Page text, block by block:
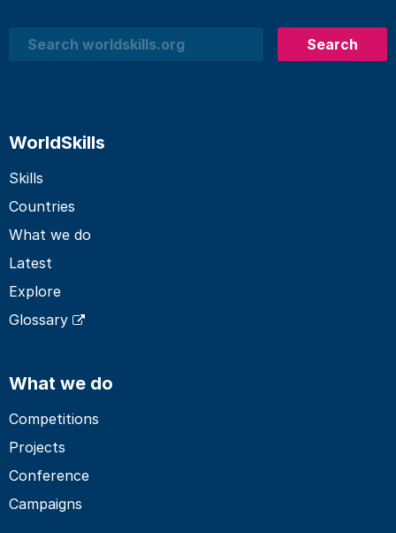
Search
Search
WorldSkills
Skills
Countries
What we do
Latest
Explore
Glossary
What we do
Competitions
Projects
Conference
Campaigns